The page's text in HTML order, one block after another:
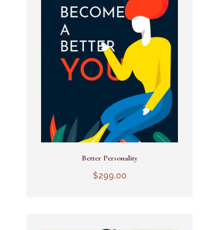
Add To Cart
Better Personality
$299.00